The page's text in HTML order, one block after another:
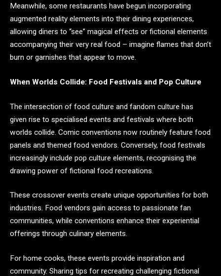
Meanwhile, some restaurants have begun incorporating
augmented reality elements into their dining experiences,
allowing diners to “see” magical effects or fictional elements
accompanying their very real food – imagine flames that don’t
burn or garnishes that appear to move.
When Worlds Collide: Food Festivals and Pop Culture
The intersection of food culture and fandom culture has
given rise to specialised events and festivals where both
worlds collide. Comic conventions now routinely feature food
panels and themed food vendors. Conversely, food festivals
increasingly include pop culture elements, recognising the
drawing power of fictional food recreations.
These crossover events create unique opportunities for both
industries. Food vendors gain access to passionate fan
communities, while conventions enhance their experiential
offerings through culinary elements.
For home cooks, these events provide inspiration and
community. Sharing tips for recreating challenging fictional